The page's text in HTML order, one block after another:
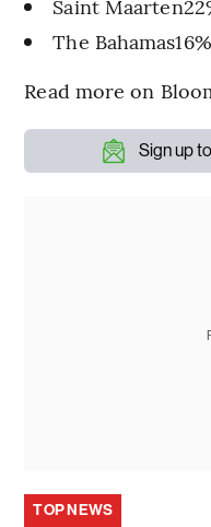
Saint
The Bahamas16%
Read more on
Sign up
TOP NEWS